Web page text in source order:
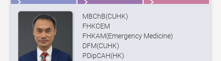
MBChB(CUHK)
FHKCEM
FHKAM(Emergency Medicine)
DFM(CUHK)
PDipCAH(HK)